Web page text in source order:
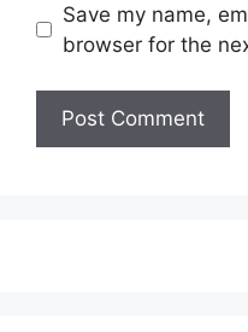
Save my name,
browser for the